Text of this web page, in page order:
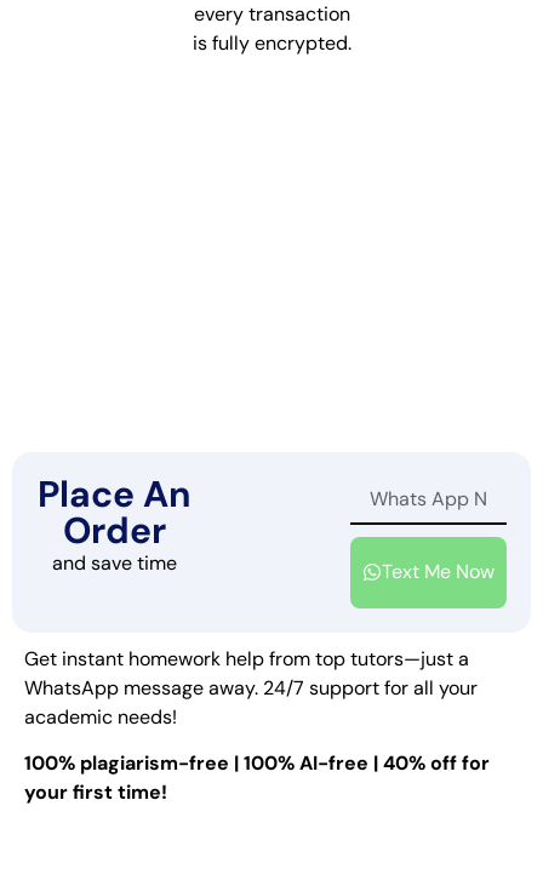
every transaction
is fully encrypted.
Place An
Order
and save time Text Me Now
Get instant homework help from top tutors—just a
WhatsApp message away. 24/7 support for all your
academic needs!
100% plagiarism-free | 100% AI-free | 40% off for
your first time!